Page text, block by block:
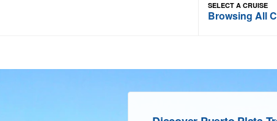
SELECT A CRUISE
Browsing All